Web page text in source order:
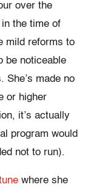
over the
the time of
mild reforms to
be noticeable
She’s made no
or higher
it’s actually
program would
not to run).
where she